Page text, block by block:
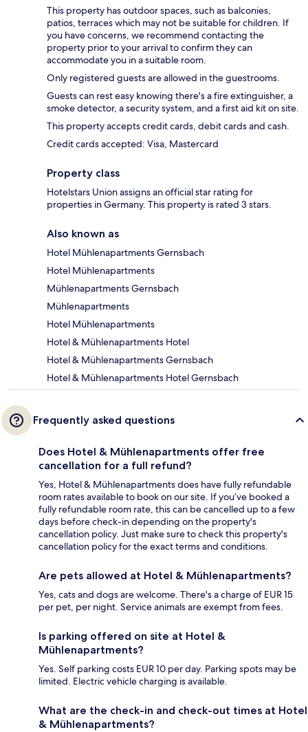
This property has outdoor spaces, such as balconies,
patios, terraces which may not be suitable for children. If
you have concerns, we recommend contacting the
property prior to your arrival to confirm they can
accommodate you in a suitable room.
Only registered guests are allowed in the guestrooms.
Guests can rest easy knowing there's a fire extinguisher, a
smoke detector, a security system, and a first aid kit on site.
This property accepts credit cards, debit cards and cash.
Credit cards accepted: Visa, Mastercard
Property class
Hotelstars Union assigns an official star rating for
properties in Germany. This property is rated 3 stars.
Also known as
Hotel Mühlenapartments Gernsbach
Hotel Mühlenapartments
Mühlenapartments Gernsbach
Mühlenapartments
Hotel Mühlenapartments
Hotel & Mühlenapartments Hotel
Hotel & Mühlenapartments Gernsbach
Hotel & Mühlenapartments Hotel Gernsbach
Frequently asked questions
Does Hotel & Mühlenapartments offer free
cancellation for a full refund?
Yes, Hotel & Mühlenapartments does have fully refundable
room rates available to book on our site. If you’ve booked a
fully refundable room rate, this can be cancelled up to a few
days before check-in depending on the property's
cancellation policy. Just make sure to check this property's
cancellation policy for the exact terms and conditions.
Are pets allowed at Hotel & Mühlenapartments?
Yes, cats and dogs are welcome. There's a charge of EUR 15
per pet, per night. Service animals are exempt from fees.
Is parking offered on site at Hotel &
Mühlenapartments?
Yes. Self parking costs EUR 10 per day. Parking spots may be
limited. Electric vehicle charging is available.
What are the check-in and check-out times at Hotel
& Mühlenapartments?